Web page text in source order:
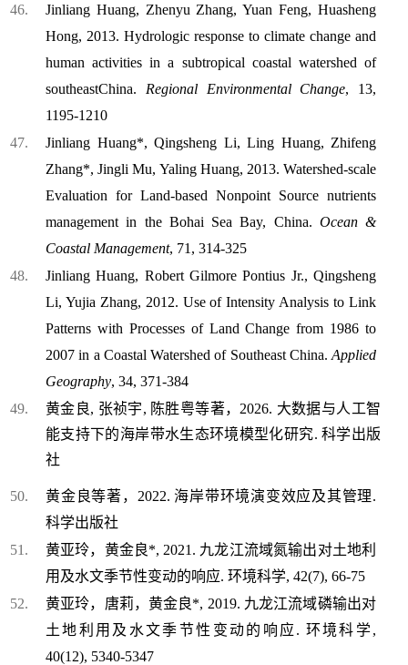
Jinliang Huang, Zhenyu Zhang, Yuan Feng, Huasheng
Hong, 2013. Hydrologic response to climate change and
human activities in a subtropical coastal watershed of
southeastChina. Regional Environmental Change, 13,
1195-1210
Jinliang Huang*, Qingsheng Li, Ling Huang, Zhifeng
Zhang*, Jingli Mu, Yaling Huang, 2013. Watershed-scale
Evaluation for Land-based Nonpoint Source nutrients
management in the Bohai Sea Bay, China. Ocean &
Coastal Management, 71, 314-325
Jinliang Huang, Robert Gilmore Pontius Jr., Qingsheng
Li, Yujia Zhang, 2012. Use of Intensity Analysis to Link
Patterns with Processes of Land Change from 1986 to
2007 in a Coastal Watershed of Southeast China. Applied
Geography, 34, 371-384
黄金良, 张祯宇, 陈胜粤等著，2026. 大数据与人工智
能支持下的海岸带水生态环境模型化研究. 科学出版
社
黄金良等著，2022. 海岸带环境演变效应及其管理.
科学出版社
黄亚玲，黄金良*, 2021. 九龙江流域氮输出对土地利
用及水文季节性变动的响应. 环境科学, 42(7), 66-75
黄亚玲，唐莉，黄金良*, 2019. 九龙江流域磷输出对
土地利用及水文季节性变动的响应. 环境科学,
40(12), 5340-5347